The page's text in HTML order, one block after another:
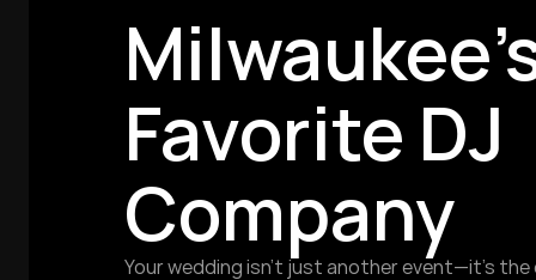
Favorite DJ
Company
Your wedding isn’t just another event—it’s the